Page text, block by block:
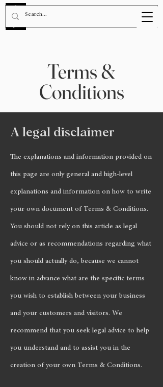
Terms &
Conditions
A legal disclaimer
The explanations and information provided on
this page are only general and high-level
explanations and information on how to write
your own document of Terms & Conditions.
You should not rely on this article as legal
advice or as recommendations regarding what
you should actually do, because we cannot
know in advance what are the specific terms
you wish to establish between your business
and your customers and visitors. We
recommend that you seek legal advice to help
you understand and to assist you in the
creation of your own Terms & Conditions.